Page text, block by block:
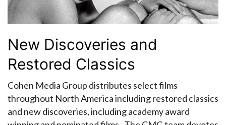
New Discoveries and
Restored Classics
Cohen Media Group distributes select films
throughout North America including restored classics
and new discoveries, including academy award